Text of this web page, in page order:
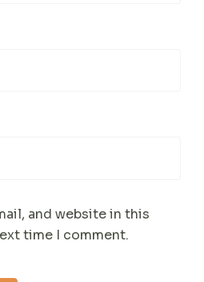
and website in this
time I comment.